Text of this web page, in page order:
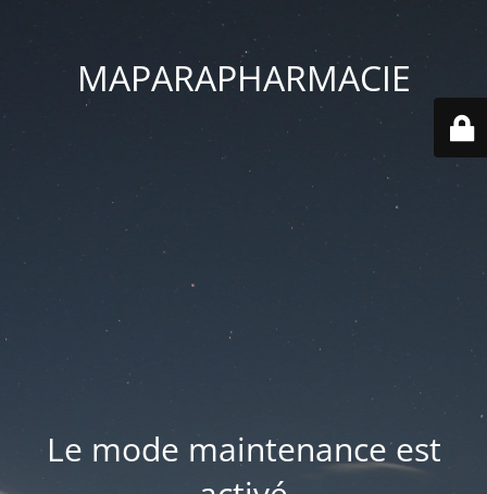
MAPARAPHARMACIE
Le mode maintenance est